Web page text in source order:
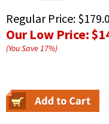
Regular Price:
Our Low Price:
(You Save17%)